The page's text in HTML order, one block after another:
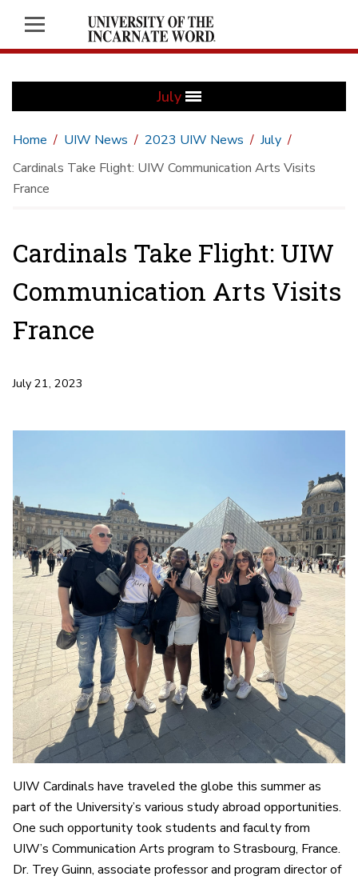
July
Home UIW News 2023 UIW News
July
Cardinals Take Flight: UIW Communication Arts Visits
France
Cardinals Take Flight: UIW
Communication Arts Visits
France
July 21, 2023
UIW Cardinals have traveled the globe this summer as
part of the University’s various study abroad opportunities.
One such opportunity took students and faculty from
UIW’s Communication Arts program to Strasbourg, France.
Dr. Trey Guinn, associate professor and program director of